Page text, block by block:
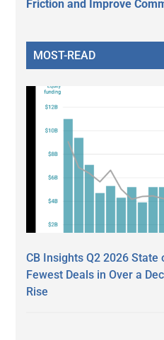
Friction and Improve
MOST-READ
CB Insights Q2 2026
Fewest Deals in Over a
Rise